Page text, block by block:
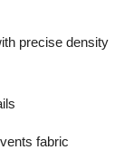
precise density
fabric